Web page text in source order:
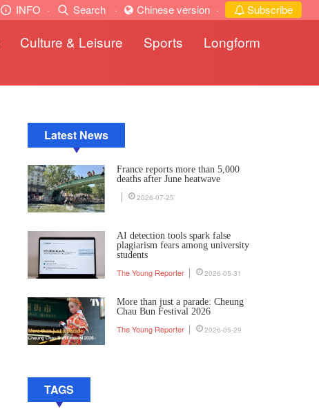
INFO · Search · Chinese version · Subscribe
Culture & Leisure Sports
Longform
Latest News
France reports more than 5,000
deaths after June heatwave
2026-07-25
AI detection tools spark false
plagiarism fears among university
students
The Young Reporter 2026-05-31
More than just a parade: Cheung
Chau Bun Festival 2026
The Young Reporter 2026-05-29
TAGS